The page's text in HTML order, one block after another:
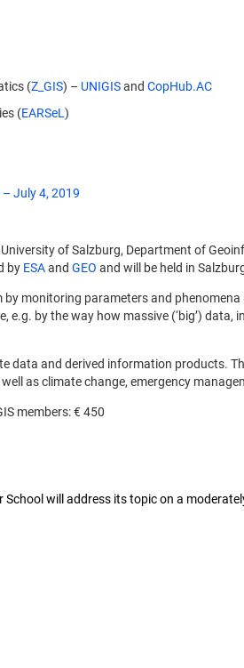
(Z_GIS) – UNIGISand CopHub.AC
(EARSeL)
July 4, 2019
of Salzburg, Department of
by ESAand GEO and will be held in
monitoring parameters and
by the way how massive (‘big’)
data and derived information products.
as climate change, emergency
members: € 450
will address its topic on a